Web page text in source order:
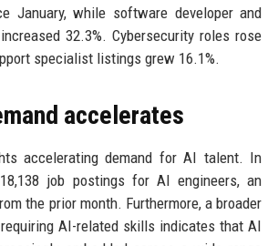
January, while software developer and
32.3%. Cybersecurity roles rose
specialist listings grew 16.1%.
accelerates
accelerating demand for AI talent. In
job postings for AI engineers, an
the prior month. Furthermore, a broader
AI-related skills indicates that AI